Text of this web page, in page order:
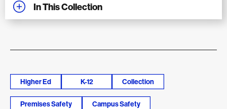
In This Collection
Higher Ed K-12 Collection
Premises Safety Campus Safety